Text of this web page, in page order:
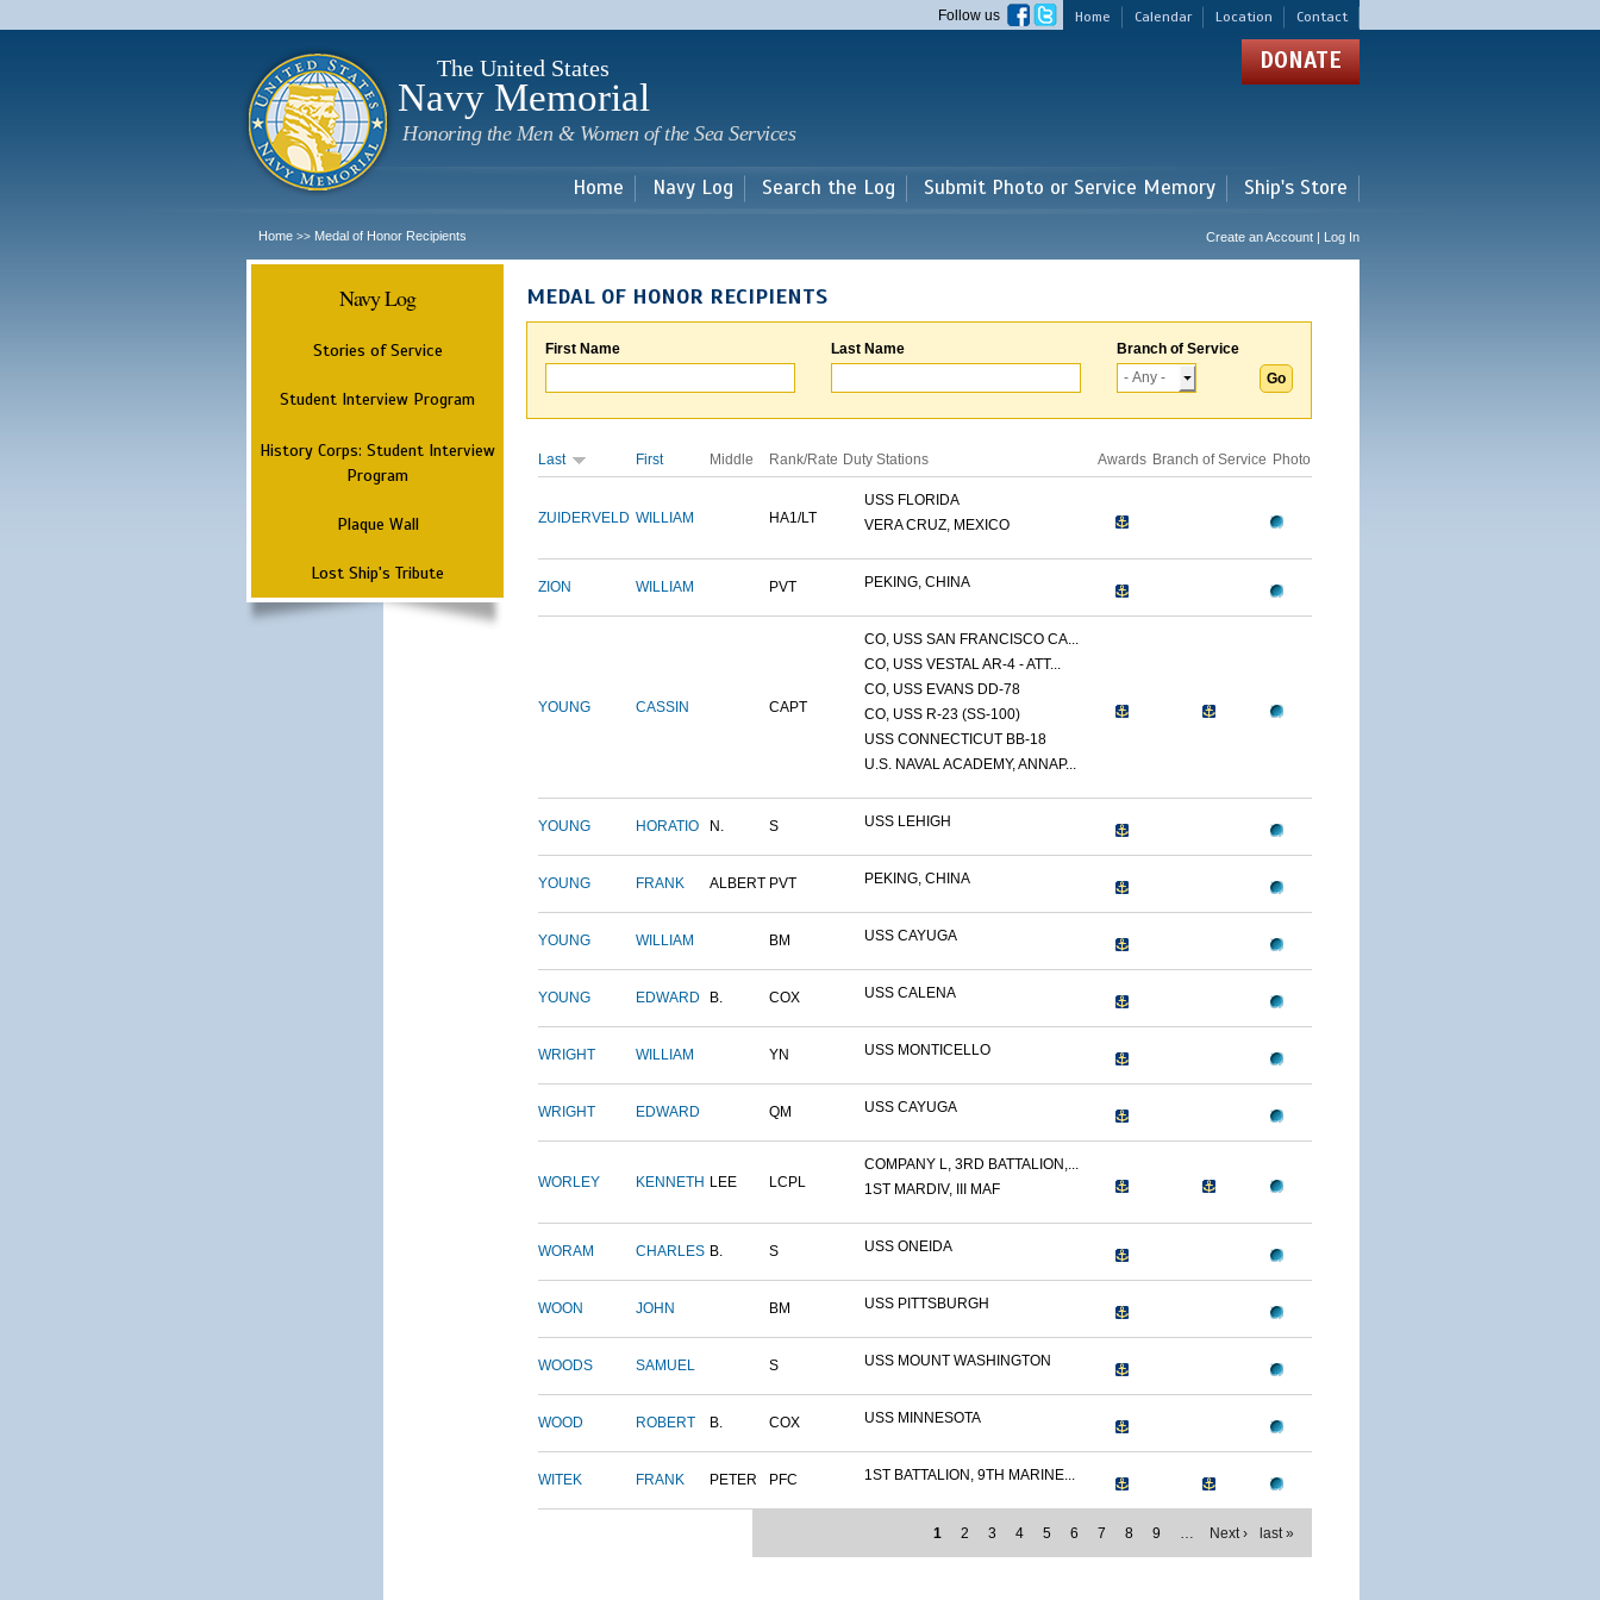
main
Home Calendar Location Contact
Follow us
The United States
Navy Memorial
Honoring the Men & Women of the Sea Services
DONATE
Home Navy Log Search the Log Submit Photo or Service Memory Ship's Store
Home >> Medal of Honor Recipients Create an Account | Log In
Navy Log
Stories of Service
Student Interview Program
History Corps: Student Interview
Program
Plaque Wall
Lost Ship's Tribute
MEDAL OF HONOR RECIPIENTS
First Name Last Name Branch of Service
Last First Middle Rank/Rate Duty Stations Awards Branch of Service Photo
ZUIDERVELD WILLIAM HA1/LT
USS FLORIDA
VERA CRUZ, MEXICO
ZION WILLIAM PVT PEKING, CHINA
YOUNG CASSIN CAPT
CO, USS SAN FRANCISCO CA...
CO, USS VESTAL AR-4 - ATT...
CO, USS EVANS DD-78
CO, USS R-23 (SS-100)
USS CONNECTICUT BB-18
U.S. NAVAL ACADEMY, ANNAP...
YOUNG HORATIO N. S USS LEHIGH
YOUNG FRANK ALBERT PVT PEKING, CHINA
YOUNG WILLIAM BM USS CAYUGA
YOUNG EDWARD B. COX USS CALENA
WRIGHT WILLIAM YN USS MONTICELLO
WRIGHT EDWARD QM USS CAYUGA
WORLEY KENNETH LEE LCPL
COMPANY L, 3RD BATTALION,...
1ST MARDIV, III MAF
WORAM CHARLES B. S USS ONEIDA
WOON JOHN BM USS PITTSBURGH
WOODS SAMUEL S USS MOUNT WASHINGTON
WOOD ROBERT B. COX USS MINNESOTA
WITEK FRANK PETER PFC 1ST BATTALION, 9TH MARINE...
1 2 3 4 5 6 7 8 9 … Next › last »